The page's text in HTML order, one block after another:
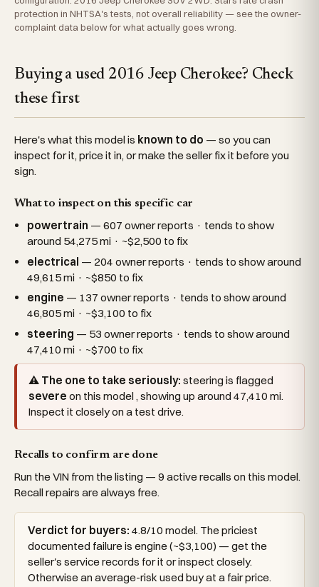
protection in NHTSA's tests, not overall reliability — see the owner-
complaint data below for what actually goes wrong.
Buying a used 2016 Jeep Cherokee? Check
these first
Here's what this model is known to do — so you can
inspect for it, price it in, or make the seller fix it before you
sign.
What to inspect on this specific car
powertrain — 607 owner reports · tends to show
around 54,275 mi · ~$2,500 to fix
electrical — 204 owner reports · tends to show around
49,615 mi · ~$850 to fix
engine — 137 owner reports · tends to show around
46,805 mi · ~$3,100 to fix
steering — 53 owner reports · tends to show around
47,410 mi · ~$700 to fix
⚠ The one to take seriously: steering is flagged
severe on this model , showing up around 47,410 mi.
Inspect it closely on a test drive.
Recalls to confirm are done
Run the VIN from the listing — 9 active recalls on this model.
Recall repairs are always free.
Verdict for buyers: 4.8/10 model. The priciest
documented failure is engine (~$3,100) — get the
seller's service records for it or inspect closely.
Otherwise an average-risk used buy at a fair price.